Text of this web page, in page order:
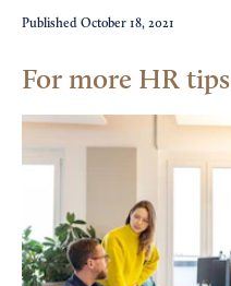
Published October 18, 2021
For more HR tips